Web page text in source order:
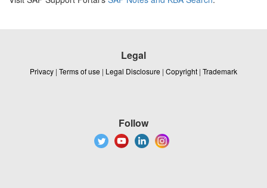
Legal
Privacy | Terms of use | Legal Disclosure | Copyright | Trademark
Follow